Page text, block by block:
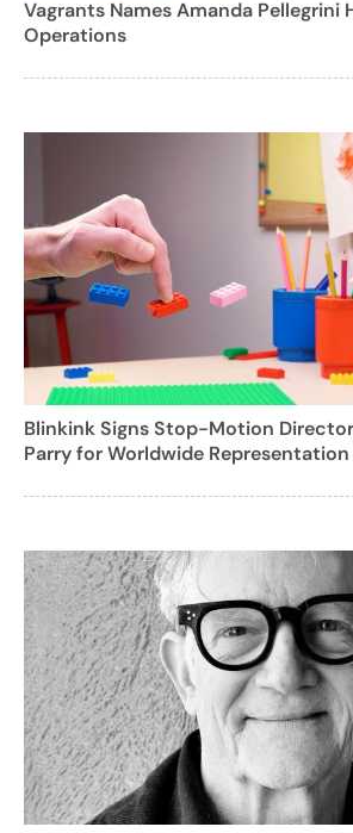
Vagrants Names Amanda Pellegrini
Operations
Blinkink Signs Stop-Motion
Parry for Worldwide Representation